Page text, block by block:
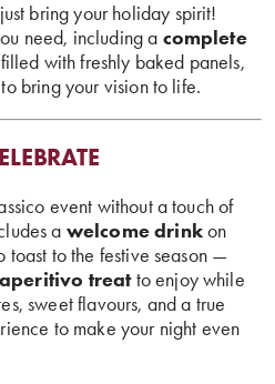
bring your holiday spirit!
need, including a complete
with freshly baked panels,
bring your vision to life.
event without a touch of
a welcome drinkon
to the festive season —
treatto enjoy while
sweet flavours, and a true
to make your night even